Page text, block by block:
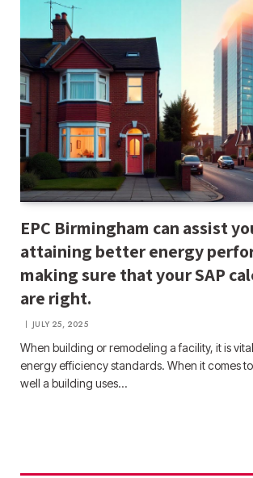
EPC Birmingham can assist
attaining better energy
making sure that your SAP
are right.
JULY 25, 2025
When building or remodeling a facility, it is
energy efficiency standards. When it comes
well a building uses…